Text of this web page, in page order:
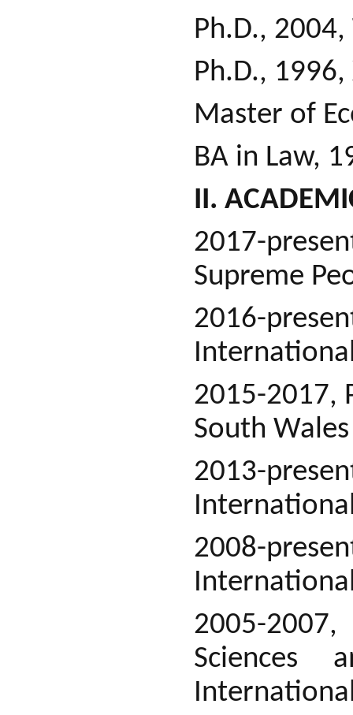
Ph.D.,
Ph.D.,
Master of
BA in Law,
II.
2017-
Supreme
2016-
2015-2017,
South
2013-
2008-
2005-
Sciences